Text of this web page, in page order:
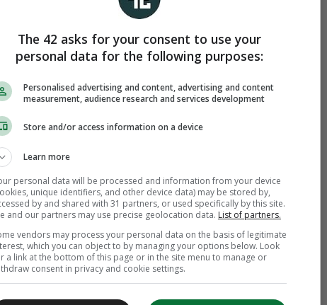
The 42 asks for your consent to use your
personal data for the following purposes:
Personalised advertising and content, advertising and content
measurement, audience research and services development
Store and/or access information on a device
Learn more
personal data will be processed and information from your device
unique identifiers, and other device data) may be stored by,
by and shared with 31 partners, or used specifically by this site.
and our partners may use precise geolocation data. List of partners.
vendors may process your personal data on the basis of legitimate
which you can object to by managing your options below. Look
a link at the bottom of this page or in the site menu to manage or
consent in privacy and cookie settings.